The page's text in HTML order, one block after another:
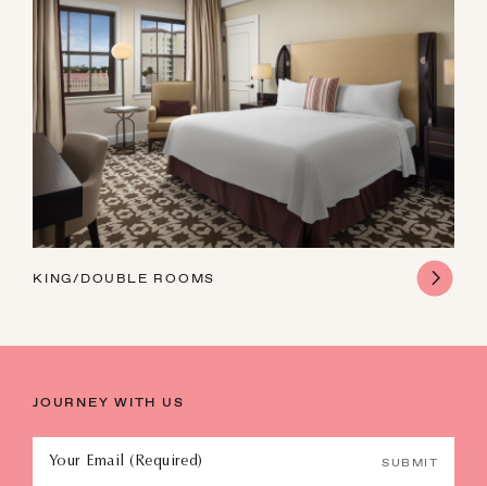
KING/DOUBLE ROOMS
JOURNEY WITH US
Your Email (Required) SUBMIT